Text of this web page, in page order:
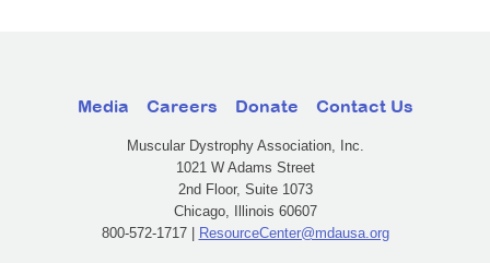
Media Careers Donate Contact Us
Muscular Dystrophy Association, Inc.
1021 W Adams Street
2nd Floor, Suite 1073
Chicago, Illinois 60607
800-572-1717 | ResourceCenter@mdausa.org